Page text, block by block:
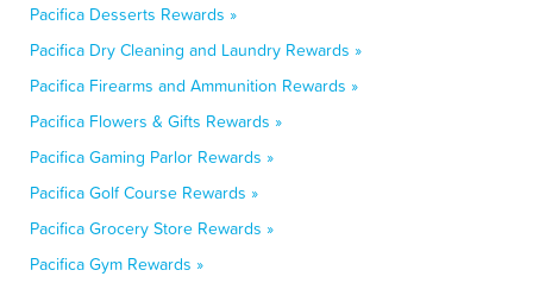
Pacifica Desserts Rewards »
Pacifica Dry Cleaning and Laundry Rewards »
Pacifica Firearms and Ammunition Rewards »
Pacifica Flowers & Gifts Rewards »
Pacifica Gaming Parlor Rewards »
Pacifica Golf Course Rewards »
Pacifica Grocery Store Rewards »
Pacifica Gym Rewards »